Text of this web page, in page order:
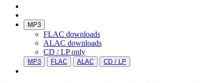
MP3
FLAC downloads
ALAC downloads
CD / LP only
MP3 FLAC ALAC CD / LP